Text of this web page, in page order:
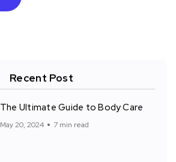
Recent Post
The Ultimate Guide to Body Care
May 20, 2024 7 min read